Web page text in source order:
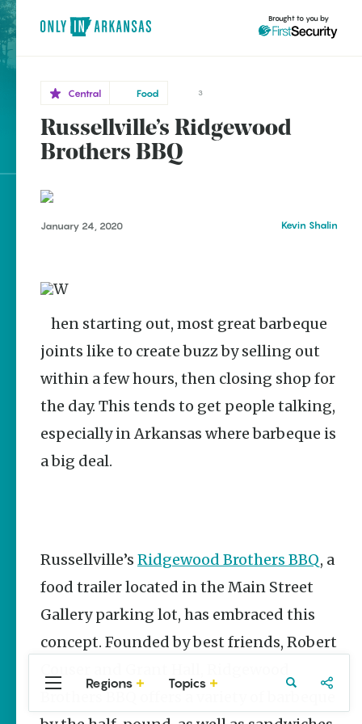
brought to you by
Popular Food
Popular Central
Sisters
Springs
Healing
History
Petting Zoo |
A Quirky
Attraction
Keisha Pittman
Brought to you by
Central
Russellville
Central Food 3
Russellville’s Ridgewood
Brothers BBQ
January 24, 2020 Kevin Shalin
joints like to create buzz by selling out
within a few hours, then closing shop for
the day. This tends to get people talking,
especially in Arkansas where barbeque is
a big deal.
Russellville’s Ridgewood Brothers BBQ, a
food trailer located in the Main Street
Gallery parking lot, has embraced this
concept. Founded by best friends, Robert
Brothers BBQ offers a variety of barbeque
Regions Topics
Central
Arkansas
Northwest
Arkansas
Travel Food